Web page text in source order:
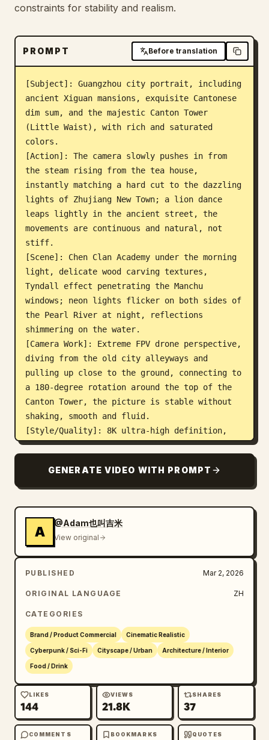
constraints for stability and realism.
PROMPT Before translation
[Subject]: Guangzhou city portrait, including
ancient Xiguan mansions, exquisite Cantonese
dim sum, and the majestic Canton Tower
(Little Waist), with rich and saturated
colors.
[Action]: The camera slowly pushes in from
the steam rising from the tea house,
instantly matching a hard cut to the dazzling
lights of Zhujiang New Town; a lion dance
leaps lightly in the ancient street, the
movements are continuous and natural, not
stiff.
[Scene]: Chen Clan Academy under the morning
light, delicate wood carving textures,
Tyndall effect penetrating the Manchu
windows; neon lights flicker on both sides of
the Pearl River at night, reflections
shimmering on the water.
[Camera Work]: Extreme FPV drone perspective,
diving from the old city alleyways and
pulling up close to the ground, connecting to
a 180-degree rotation around the top of the
Canton Tower, the picture is stable without
shaking, smooth and fluid.
[Style/Quality]: 8K ultra-high definition,
cinematic texture, extreme detail, sharp
futuristic cyber sense.
[Constraints]: Normal architectural
stable character faces, no screen flickering,
15-second one-shot logic.
GENERATE VIDEO WITH PROMPT
A
@Adam也叫吉米
View original
PUBLISHED Mar 2, 2026
ORIGINAL LANGUAGE ZH
CATEGORIES
Brand / Product Commercial Cinematic Realistic
Cyberpunk / Sci-Fi Cityscape / Urban Architecture / Interior
Food / Drink
LIKES
144
VIEWS
21.8K
SHARES
37
COMMENTS BOOKMARKS QUOTES